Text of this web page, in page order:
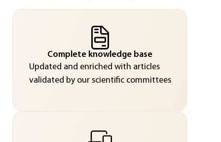
Complete knowledge base
Updated and enriched with articles
validated by our scientific committees